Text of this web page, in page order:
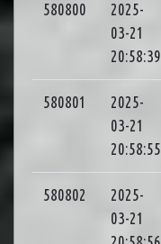
580800
2025-
03-21
20:58:39
580801
2025-
03-21
20:58:55
580802
2025-
03-21